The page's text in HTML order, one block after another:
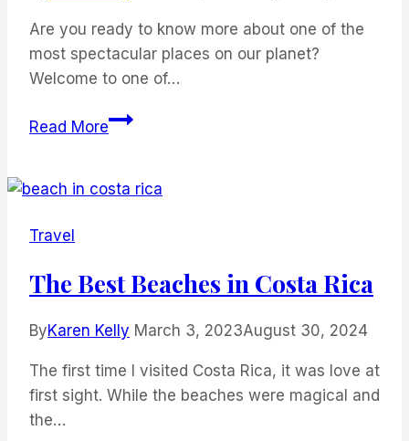
Are you ready to know more about one of the
most spectacular places on our planet?
Welcome to one of…
Read MoreAll
To
Torres
Paine
–
Chile’s
Travel
The Best Beaches in Costa Rica
ByKaren Kelly March 3, 2023August 30, 2024
The first time I visited Costa Rica, it was love at
first sight. While the beaches were magical and
the…